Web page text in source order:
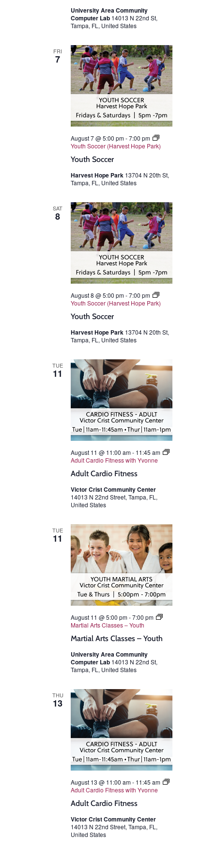
University Area Community
Computer Lab 14013 N 22nd St,
Tampa, FL, United States
FRI
7
Youth Soccer
August 7 @ 5:00 pm-7:00 pm
Youth Soccer (Harvest Hope Park)
Harvest Hope Park 13704 N 20th St,
Tampa, FL, United States
SAT
8
Youth Soccer
August 8 @ 5:00 pm-7:00 pm
Youth Soccer (Harvest Hope Park)
Harvest Hope Park 13704 N 20th St,
Tampa, FL, United States
TUE
11
Adult Cardio Fitness
August 11 @ 11:00 am- 11:45 am
Adult Cardio Fitness with Yvonne
Victor Crist Community Center
14013 N 22nd Street, Tampa, FL,
United States
TUE
11
Martial Arts Classes – Youth
August 11 @ 5:00 pm-7:00 pm
Martial Arts Classes – Youth
University Area Community
Computer Lab 14013 N 22nd St,
Tampa, FL, United States
THU
13
Adult Cardio Fitness
August 13 @ 11:00 am- 11:45 am
Adult Cardio Fitness with Yvonne
Victor Crist Community Center
14013 N 22nd Street, Tampa, FL,
United States